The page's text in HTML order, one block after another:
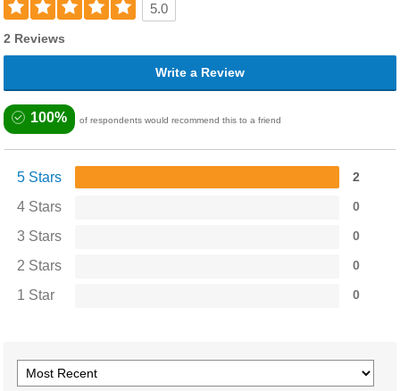
5.0
2 Reviews
Write a Review
100% of respondents would recommend this to a friend
5 Stars 2
4 Stars 0
3 Stars 0
2 Stars 0
1 Star 0